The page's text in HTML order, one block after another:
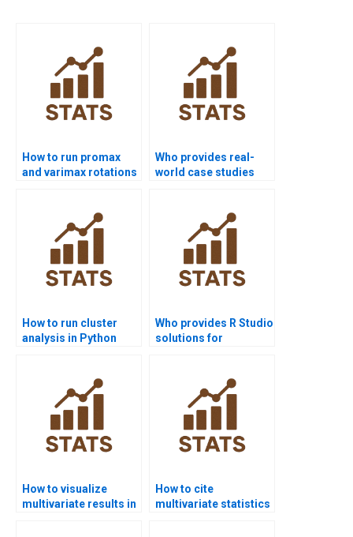
How to run promax
and varimax rotations
Who provides real-
world case studies
How to run cluster
analysis in Python
Who provides R Studio
solutions for
How to visualize
multivariate results in
How to cite
multivariate statistics